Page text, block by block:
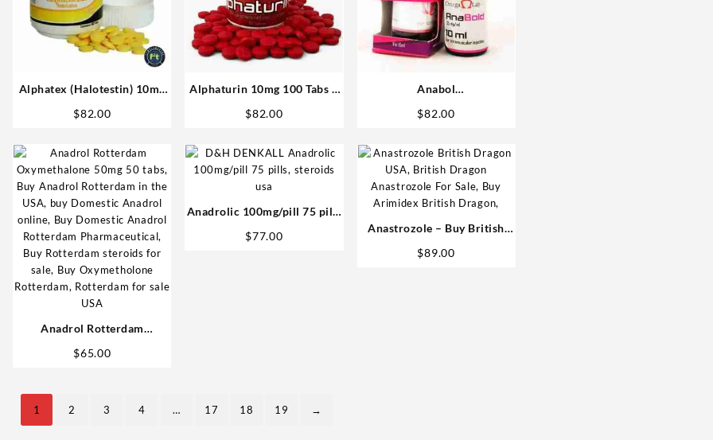
Alphatex (Halotestin) 10mg
Anabolics in USA
$82.00
Alphaturin 10mg 100 Tabs –
USA
$82.00
Anabol
10 ml Omega Labs Anabolic
$82.00
Anadrol Rotterdam
Steroids USA
$65.00
Anadrolic 100mg/pill 75 pills
$77.00
Anastrozole – Buy British
$89.00
1 2 3 4 … 17 18 19 →